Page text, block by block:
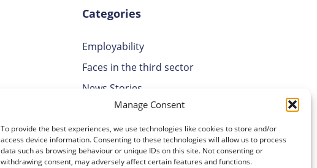
Manage Consent
To provide the best experiences, we use technologies like cookies to store and/or
access device information. Consenting to these technologies will allow us to process
data such as browsing behaviour or unique IDs on this site. Not consenting or
withdrawing consent, may adversely affect certain features and functions.
Categories
Employability
Faces in the third sector
News Stories
Uncategorised
Volunteering
Archives